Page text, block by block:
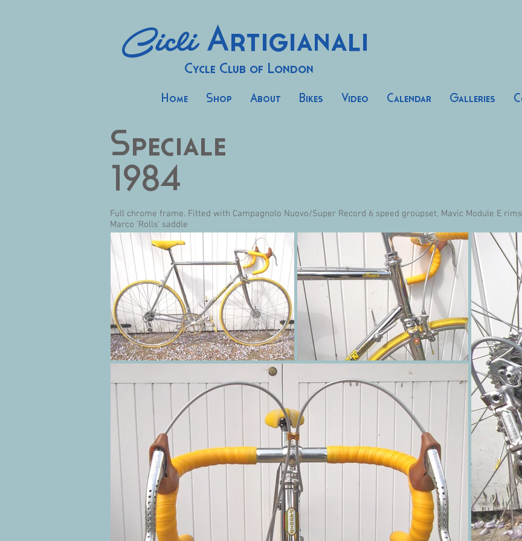
Cicli Artigianali
Cycle Club of London
Home Shop About Bikes Video Calendar Galleries
Speciale
1984
Full chrome frame. Fitted with Campagnolo Nuovo/Super Record 6 speed groupset, Mavic Module E
Marco 'Rolls’ saddle